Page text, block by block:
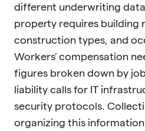
different underwriting
property requires building
construction types, and
Workers' compensation
figures broken down by
liability calls for IT
security protocols.
organizing this